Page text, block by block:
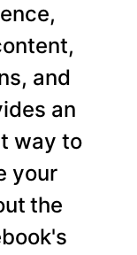
and
an
way to
your
the